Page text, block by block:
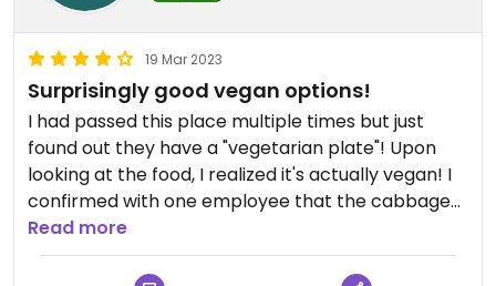
19 Mar 2023
Surprisingly good vegan options!
I had passed this place multiple times but just
found out they have a "vegetarian plate"! Upon
looking at the food, I realized it's actually vegan! I
confirmed with one employee that the cabbage
salad has no dairy as well. The coconut rice was
delicious!
Read more